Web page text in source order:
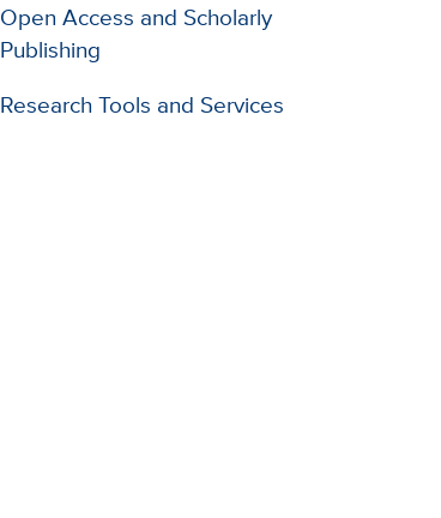
Open Access and Scholarly
Publishing
Research Tools and Services